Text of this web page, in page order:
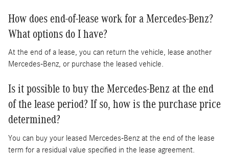
How does end-of-lease work for a Mercedes-Benz?
What options do I have?
At the end of a lease, you can return the vehicle, lease another
Mercedes-Benz, or purchase the leased vehicle.
Is it possible to buy the Mercedes-Benz at the end
of the lease period? If so, how is the purchase price
determined?
You can buy your leased Mercedes-Benz at the end of the lease
term for a residual value specified in the lease agreement.